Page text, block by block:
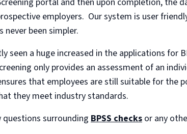
employers. Our system is user
never been simpler.
seen a huge increased in the applications for
only provides an assessment of an
that employees are still suitable for the
they meet industry standards.
questions surrounding BPSS checks or any